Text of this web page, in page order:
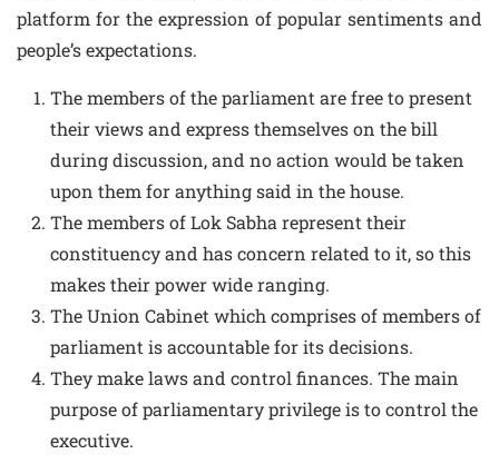
platform for the expression of popular sentiments and
people’s expectations.
The members of the parliament are free to present
their views and express themselves on the bill
during discussion, and no action would be taken
upon them for anything said in the house.
The members of Lok Sabha represent their
constituency and has concern related to it, so this
makes their power wide ranging.
The Union Cabinet which comprises of members of
parliament is accountable for its decisions.
They make laws and control finances. The main
purpose of parliamentary privilege is to control the
executive.